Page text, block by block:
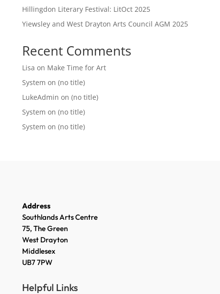
Hillingdon Literary Festival: LitOct 2025
Yiewsley and West Drayton Arts Council AGM 2025
Recent Comments
Lisa on Make Time for Art
System on (no title)
LukeAdmin on (no title)
System on (no title)
System on (no title)
Address
Southlands Arts Centre
75, The Green
West Drayton
Middlesex
UB7 7PW
Helpful Links